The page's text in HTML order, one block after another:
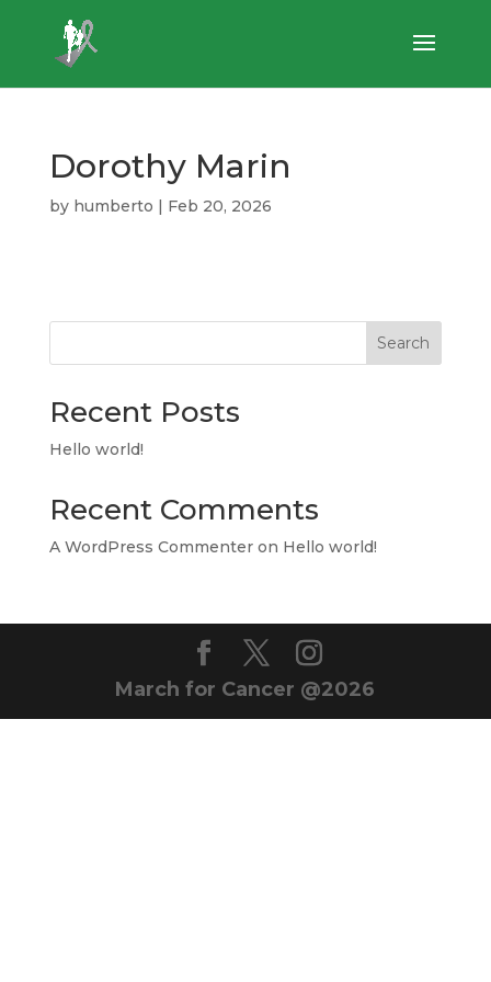
Dorothy Marin
by humberto | Feb 20, 2026
Search
Recent Posts
Hello world!
Recent Comments
A WordPress Commenteron Hello world!
March for Cancer @2026